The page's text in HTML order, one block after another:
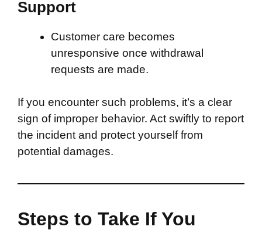
Support
Customer care becomes
unresponsive once withdrawal
requests are made.
If you encounter such problems, it’s a clear
sign of improper behavior. Act swiftly to report
the incident and protect yourself from
potential damages.
Steps to Take If You